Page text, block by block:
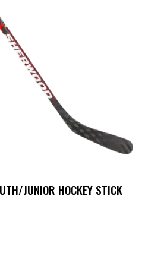
JUNIOR HOCKEY STICK